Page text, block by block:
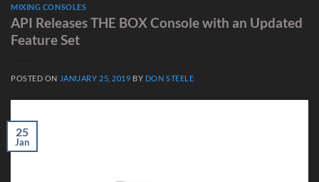
MIXING CONSOLES
API Releases THE BOX Console with an Updated
Feature Set
POSTED ON JANUARY 25, 2019 BY DON STEELE
25
Jan